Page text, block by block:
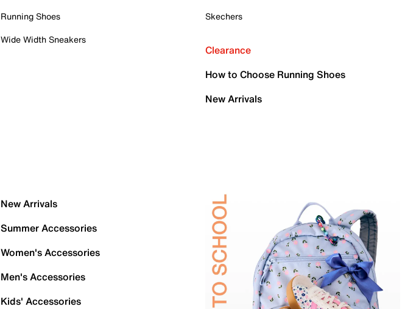
Running Shoes
Wide Width Sneakers
Skechers
Clearance
How to Choose Running Shoes
New Arrivals
New Arrivals
Summer Accessories
Women's Accessories
Men's Accessories
Kids' Accessories